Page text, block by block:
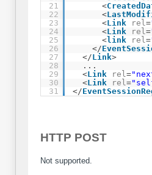
21
22
23
24
25
26
27
28
29
30
31
<
<
<Link rel=
<Link rel=
<link rel=
</
</Link>
...
<Link rel=
<Link rel=
</
HTTP POST
Not supported.